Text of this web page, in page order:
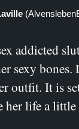
addicted
sexy
outfit. It is
life a little